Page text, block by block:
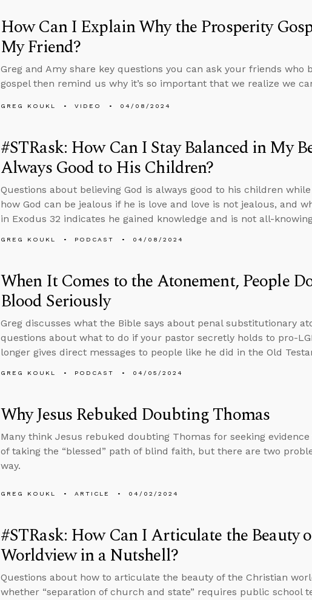
How Can I Explain Why the Prosperity
My Friend?
Greg and Amy share key questions you can ask your friends who
gospel then remind us why it’s so important that we realize we
GREG KOUKL VIDEO 04/08/2024
#STRask: How Can I Stay Balanced in My
Always Good to His Children?
Questions about believing God is always good to his children
how God can be jealous if he is love and love is not jealous, and
in Exodus 32 indicates he gained knowledge and is not all-
GREG KOUKL PODCAST 04/08/2024
When It Comes to the Atonement, People
Blood Seriously
Greg discusses what the Bible says about penal substitutionary
questions about what to do if your pastor secretly holds to pro-
longer gives direct messages to people like he did in the Old
GREG KOUKL PODCAST 04/05/2024
Why Jesus Rebuked Doubting Thomas
Many think Jesus rebuked doubting Thomas for seeking
of taking the “blessed” path of blind faith, but there are two
way.
GREG KOUKL ARTICLE 04/02/2024
#STRask: How Can I Articulate the Beauty
Worldview in a Nutshell?
Questions about how to articulate the beauty of the Christian
whether “separation of church and state” requires public school